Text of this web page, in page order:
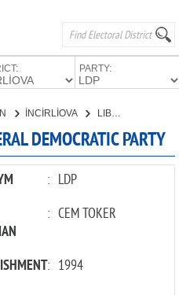
PARTY:
İNCİRLİOVA LIBERAL DEMOCRATIC PARTY
DEMOCRATIC PARTY
: LDP
: CEM TOKER
: 1994